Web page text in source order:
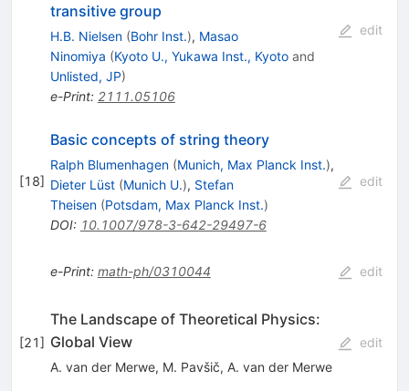
transitive group
H.B. Nielsen (Bohr Inst.), Masao
Ninomiya (Kyoto U., Yukawa Inst., Kyotoand
Unlisted, JP)
e-Print: 2111.05106
edit
[18]
Basic concepts of string theory
Ralph Blumenhagen (Munich, Max Planck Inst.),
Dieter Lüst (Munich U.), Stefan
Theisen (Potsdam, Max Planck Inst.)
DOI: 10.1007/978-3-642-29497-6
edit
e-Print: math-ph/0310044 edit
[21]
The Landscape of Theoretical Physics:
Global View
A. van der Merwe, M. Pavšič, A. van der Merwe
edit